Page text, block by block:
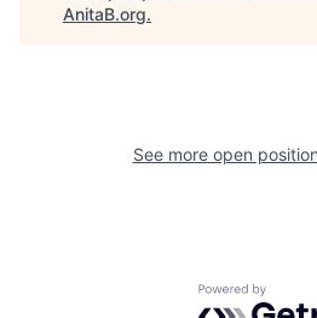
AnitaB.org.
See more open
Powered by